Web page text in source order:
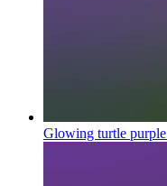
Glowing turtle purple